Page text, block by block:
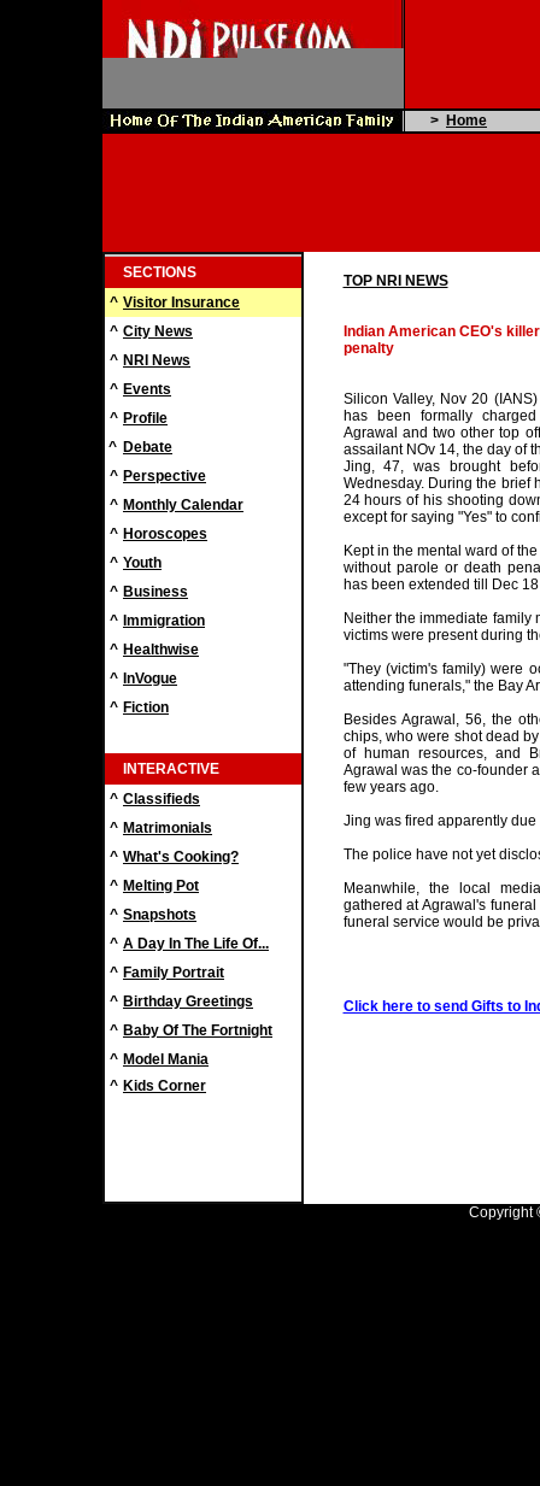
> Home
SECTIONS
^ Visitor Insurance
^ City News
^ NRI News
^ Events
^ Profile
^ Debate
^ Perspective
^ Monthly Calendar
^ Horoscopes
^ Youth
^ Business
^ Immigration
^ Healthwise
^ InVogue
^ Fiction
INTERACTIVE
^ Classifieds
^ Matrimonials
^ What's Cooking?
^ Melting Pot
^ Snapshots
^ A Day In The Life Of...
^ Family Portrait
^ Birthday Greetings
^ Baby Of The Fortnight
^ Model Mania
^ Kids Corner
TOP NRI NEWS
Indian American CEO's
penalty
Silicon Valley, Nov 20
has been formally
Agrawal and two other top
assailant NOv 14, the day of
Jing, 47, was brought
Wednesday. During the brief
24 hours of his shooting
except for saying "Yes" to
Kept in the mental ward of
without parole or death
has been extended till Dec
Neither the immediate family
victims were present during
"They (victim's family) were
attending funerals," the Bay
Besides Agrawal, 56, the
chips, who were shot dead
of human resources, and
Agrawal was the co-founder
few years ago.
Jing was fired apparently
The police have not yet
Meanwhile, the local
gathered at Agrawal's
funeral service would be
Click here to send Gifts to
Copyright